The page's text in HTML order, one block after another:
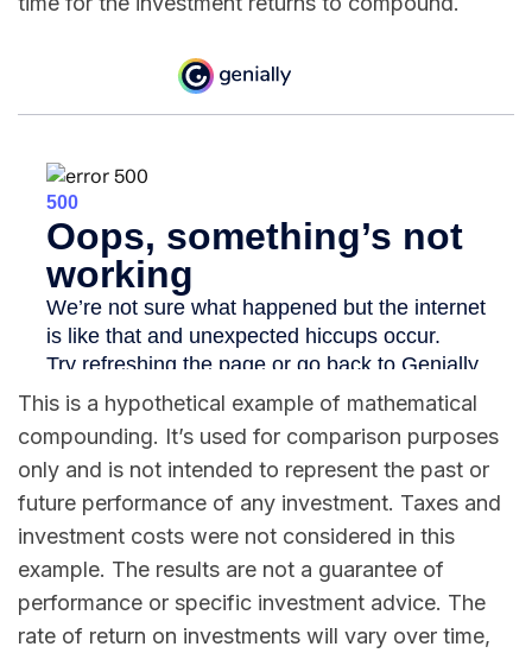
This is a hypothetical example of mathematical
compounding. It’s used for comparison purposes
only and is not intended to represent the past or
future performance of any investment. Taxes and
investment costs were not considered in this
example. The results are not a guarantee of
performance or specific investment advice. The
rate of return on investments will vary over time,